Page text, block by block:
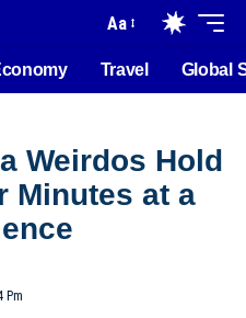
Aa
Travel Global
Weirdos Hold
Minutes at a
Pm